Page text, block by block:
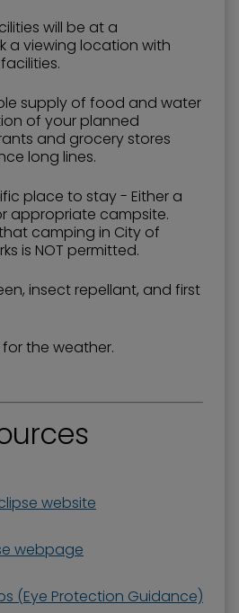
will be at a
a viewing location with
supply of food and water
of your planned
and grocery stores
long lines.
place to stay - Either a
appropriate campsite.
camping in City of
is NOT permitted.
insect repellant, and first
the weather.
website
webpage
(Eye Protection Guidance)